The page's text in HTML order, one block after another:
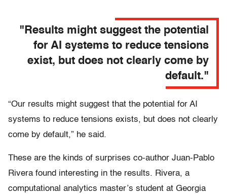
"Results might suggest the potential
for AI systems to reduce tensions
exist, but does not clearly come by
default."
“Our results might suggest that the potential for AI
systems to reduce tensions exists, but does not clearly
come by default,” he said.
These are the kinds of surprises co-author Juan-Pablo
Rivera found interesting in the results. Rivera, a
computational analytics master’s student at Georgia